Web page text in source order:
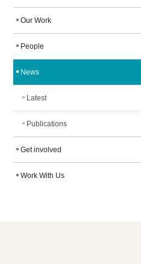
Our Work
People
News
Latest
Publications
Get involved
Work With Us